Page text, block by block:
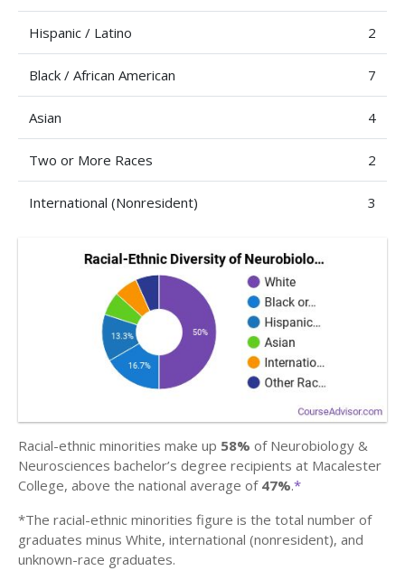
Hispanic / Latino 2
Black / African American 7
Asian 4
Two or More Races 2
International (Nonresident) 3
Racial-ethnic minorities make up 58% of Neurobiology &
Neurosciences bachelor’s degree recipients at Macalester
College, above the national average of 47%.*
*The racial-ethnic minorities figure is the total number of
graduates minus White, international (nonresident), and
unknown-race graduates.